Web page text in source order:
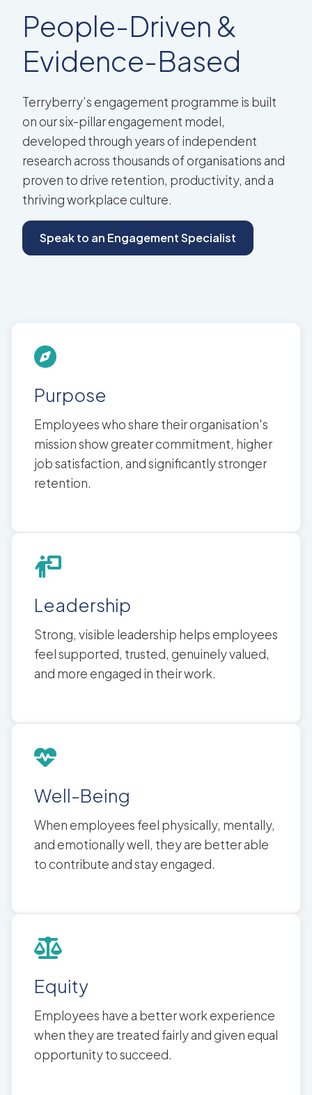
People-Driven &
Evidence-Based
Terryberry’s engagement programme is built
on our six-pillar engagement model,
developed through years of independent
research across thousands of organisations and
proven to drive retention, productivity, and a
thriving workplace culture.
Speak to an Engagement Specialist
Purpose
Employees who share their organisation's
mission show greater commitment, higher
job satisfaction, and significantly stronger
retention.
Leadership
Strong, visible leadership helps employees
feel supported, trusted, genuinely valued,
and more engaged in their work.
Well-Being
When employees feel physically, mentally,
and emotionally well, they are better able
to contribute and stay engaged.
Equity
Employees have a better work experience
when they are treated fairly and given equal
opportunity to succeed.